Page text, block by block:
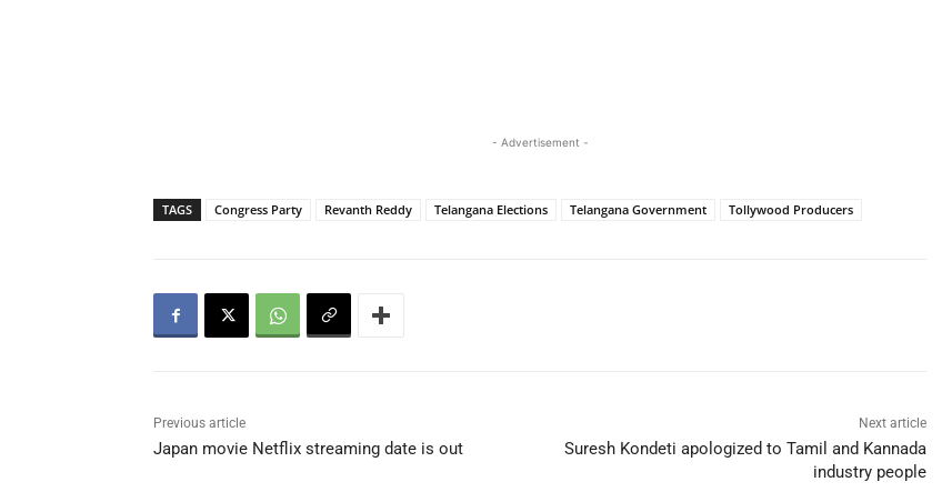
- Advertisement -
TAGS Congress Party Revanth Reddy Telangana Elections Telangana Government Tollywood Producers
Previous article
Japan movie Netflix streaming date is out
Next article
Suresh Kondeti apologized to Tamil and Kannada
industry people